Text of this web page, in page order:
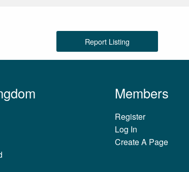
Report Listing
Members
Register
Log In
Create A Page